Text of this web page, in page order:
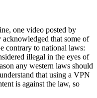
one video posted by
acknowledged that some of
contrary to national laws:
illegal in the eyes of
any western laws should
that using a VPN
is against the law, so